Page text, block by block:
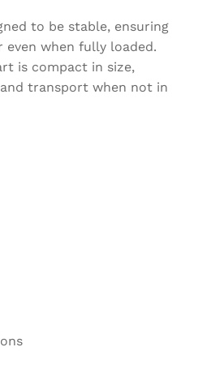
to be stable, ensuring
when fully loaded.
is compact in size,
transport when not in